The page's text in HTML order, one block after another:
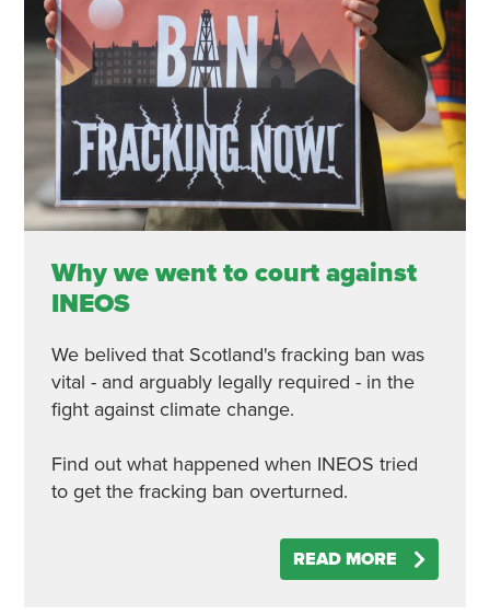
Why we went to court against
INEOS
We belived that Scotland's fracking ban was
vital - and arguably legally required - in the
fight against climate change.
Find out what happened when INEOS tried
to get the fracking ban overturned.
READ MORE